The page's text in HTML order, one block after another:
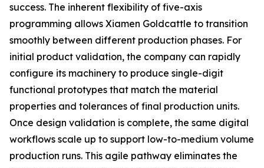
success. The inherent flexibility of five-axis
programming allows Xiamen Goldcattle to transition
smoothly between different production phases. For
initial product validation, the company can rapidly
configure its machinery to produce single-digit
functional prototypes that match the material
properties and tolerances of final production units.
Once design validation is complete, the same digital
workflows scale up to support low-to-medium volume
production runs. This agile pathway eliminates the